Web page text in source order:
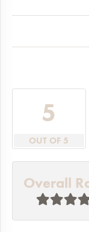
5
OUT OF 5
Overall